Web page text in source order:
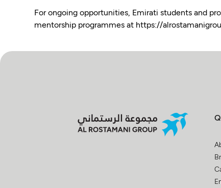
For ongoing opportunities, Emirati students and
mentorship programmes at https://